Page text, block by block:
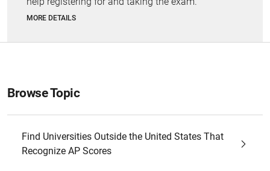
MORE DETAILS
Browse Topic
Find Universities Outside the United States That
Recognize AP Scores